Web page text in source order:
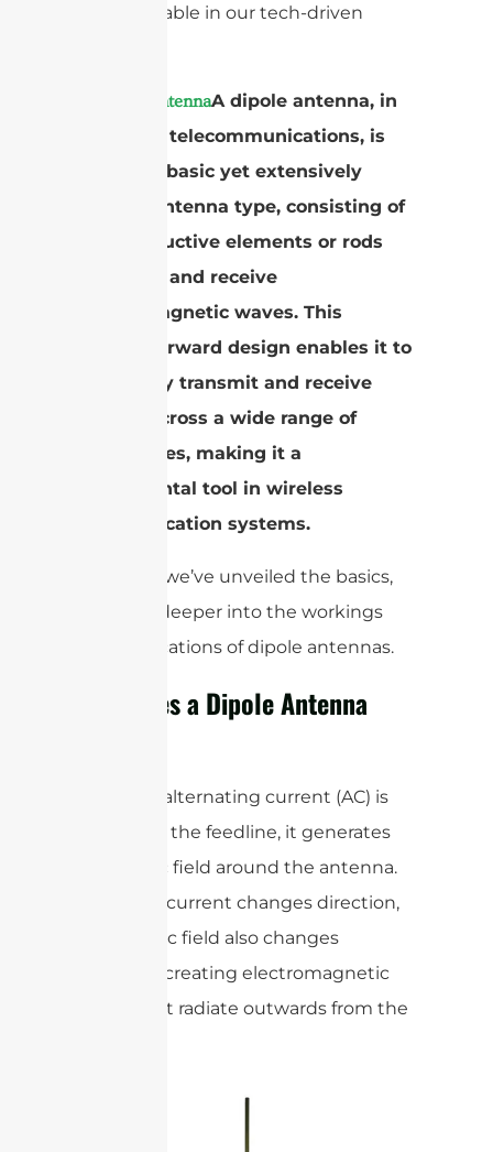
indispensable in our tech-driven
dipole antennaA dipole antenna, in
radio and telecommunications, is
the most basic yet extensively
utilized antenna type, consisting of
two conductive elements or rods
that emit and receive
electromagnetic waves. This
straightforward design enables it to
effectively transmit and receive
signals across a wide range of
frequencies, making it a
fundamental tool in wireless
communication systems.
Now that we’ve unveiled the basics,
let’s dive deeper into the workings
and applications of dipole antennas.
How Does a Dipole Antenna
When an alternating current (AC) is
applied to the feedline, it generates
an electric field around the antenna.
As the AC current changes direction,
the electric field also changes
direction, creating electromagnetic
waves that radiate outwards from the